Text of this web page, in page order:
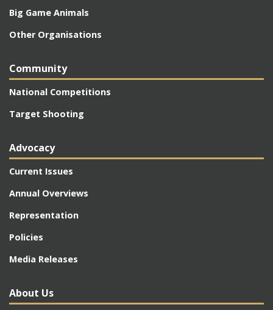
Big Game Animals
Other Organisations
Community
National Competitions
Target Shooting
Advocacy
Current Issues
Annual Overviews
Representation
Policies
Media Releases
About Us